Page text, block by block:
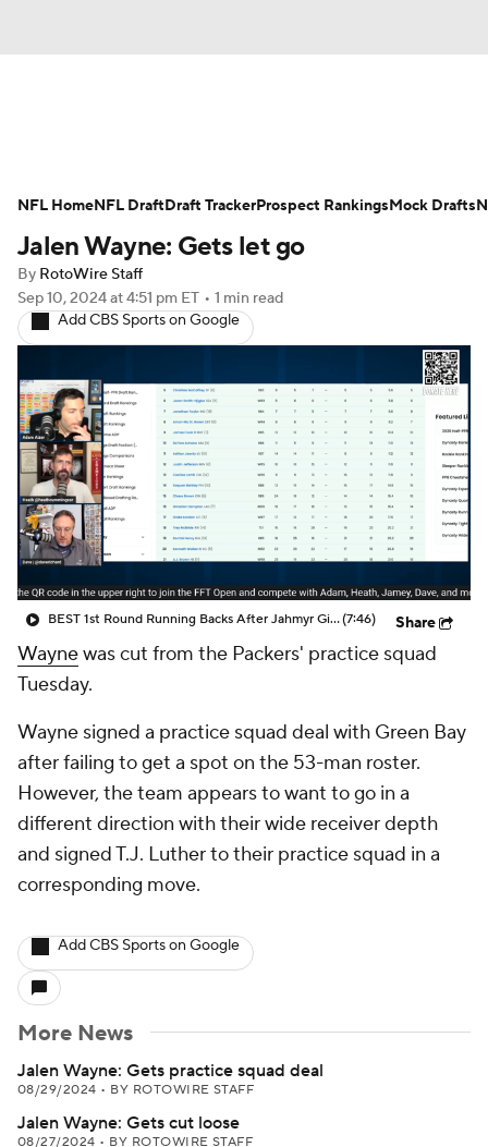
Avg. Draft Positions Roster Trends
Stats Depth Charts Player News
Player Search Injury Report
Fantasy Games
Jalen Wayne: Gets let go
By RotoWire Staff
Sep 10, 2024at 4:51 pm ET • 1 min read
Add CBS Sports on Google
BEST 1st Round Running Backs After Jahmyr Gibbs & Bijan Robinson! | Fantasy Football Today(7:46) Share
Waynewas cut from the Packers' practice squad
Tuesday.
Wayne signed a practice squad deal with Green Bay
after failing to get a spot on the 53-man roster.
However, the team appears to want to go in a
different direction with their wide receiver depth
and signed T.J. Luther to their practice squad in a
corresponding move.
Add CBS Sports on Google
More News
Jalen Wayne: Gets practice squad deal
08/29/2024 • BY ROTOWIRE STAFF
Jalen Wayne: Gets cut loose
08/27/2024 • BY ROTOWIRE STAFF
NFL HomeNFL DraftDraft TrackerProspect RankingsMock Drafts